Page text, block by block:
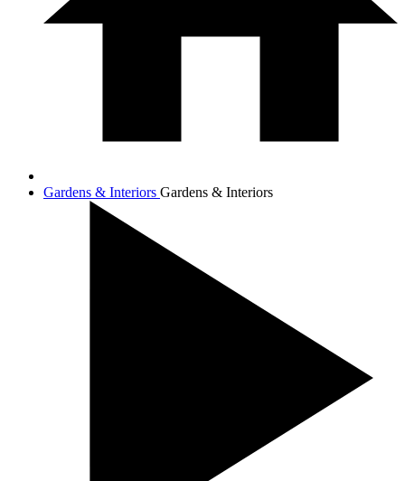
Gardens & Interiors Gardens & Interiors